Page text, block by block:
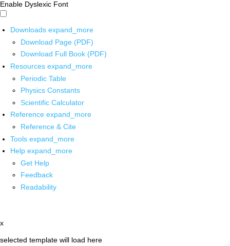
Enable Dyslexic Font
Downloads expand_more
Download Page (PDF)
Download Full Book (PDF)
Resources expand_more
Periodic Table
Physics Constants
Scientific Calculator
Reference expand_more
Reference & Cite
Tools expand_more
Help expand_more
Get Help
Feedback
Readability
x
selected template will load here